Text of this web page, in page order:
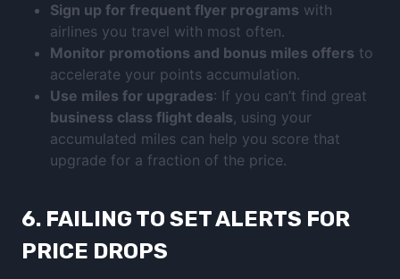
Sign up for frequent flyer programs with
airlines you travel with most often.
Monitor promotions and bonus miles offers to
accelerate your points accumulation.
Use miles for upgrades: If you can’t find great
business class flight deals, using your
accumulated miles can help you score that
upgrade for a fraction of the price.
6. FAILING TO SET ALERTS FOR
PRICE DROPS